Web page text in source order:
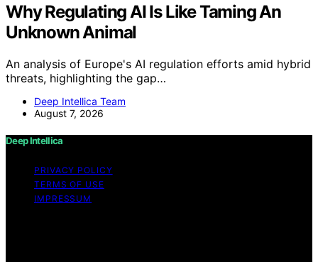
Why Regulating AI Is Like Taming An
Unknown Animal
An analysis of Europe's AI regulation efforts amid hybrid
threats, highlighting the gap…
Deep Intellica Team
August 7, 2026
Deep Intellica
PRIVACY POLICY
TERMS OF USE
IMPRESSUM